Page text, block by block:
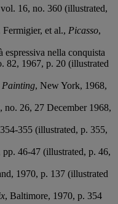
16, no. 360 (illustrated,
et al., Picasso,
nella conquista
82, 1967, p. 20 (illustrated
Painting, New York, 1968,
no. 26, 27 December 1968,
355 (illustrated, p. 355,
46-47 (illustrated, p. 46,
1970, p. 137 (illustrated
, Baltimore, 1970, p. 354